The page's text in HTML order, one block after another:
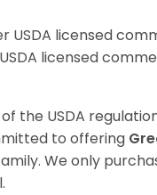
USDA licensed
licensed
the USDA
to offering
We only